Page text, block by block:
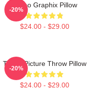
Taboo Graphix Pillow
$24.00 - $29.00
-20%
Taboo Picture Throw Pillow
$24.00 - $29.00
-20%